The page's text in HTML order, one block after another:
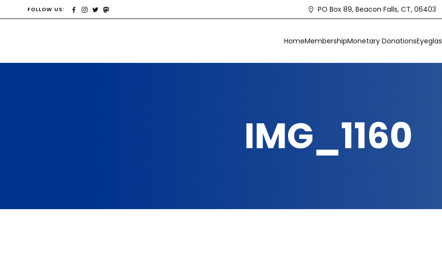
FOLLOW US: PO Box 89, Beacon Falls, CT, 06403
HomeMembershipMonetary Donations
IMG_1160